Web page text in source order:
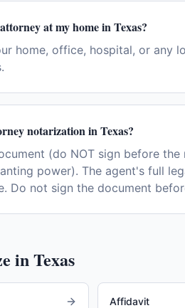
at my home in Texas?
home, office, hospital, or any
notarization in Texas?
(do NOT sign before
power). The agent's full
Do not sign the document
inTexas
Affidavit